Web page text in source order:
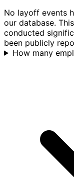
No layoff events
our database.
conducted
been publicly
How many